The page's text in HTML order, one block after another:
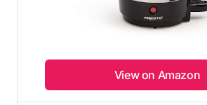
View on Amazon